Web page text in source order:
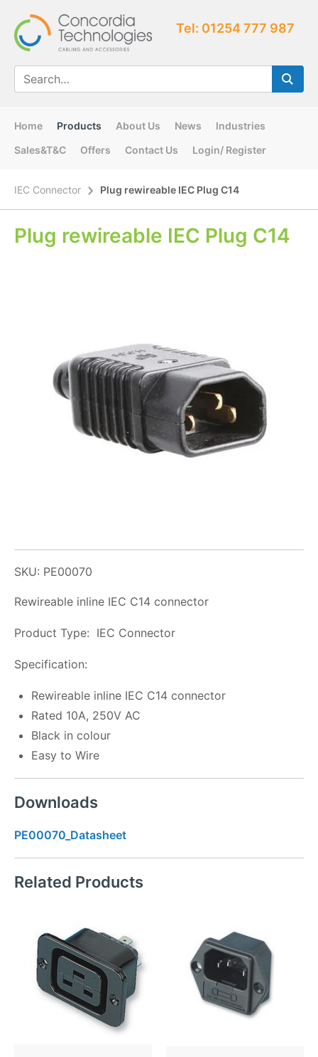
Tel: 01254 777 987
Home Products About Us News
Industries
Sales&T&C
Offers Contact Us Login/ Register
IEC Connector Plug rewireable IEC Plug C14
Plug rewireable IEC Plug C14
SKU: PE00070
Rewireable inline IEC C14 connector
Product Type: IEC Connector
Specification:
Rewireable inline IEC C14 connector
Rated 10A, 250V AC
Black in colour
Easy to Wire
Downloads
PE00070_Datasheet
Related Products